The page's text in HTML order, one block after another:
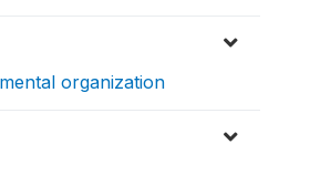
organization